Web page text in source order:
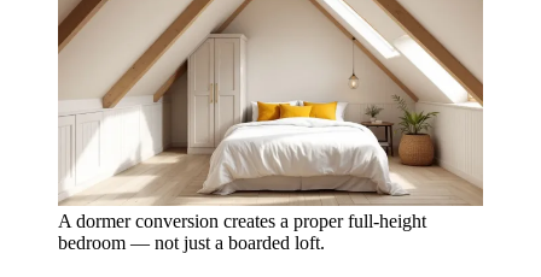
A dormer conversion creates a proper full-height
bedroom — not just a boarded loft.